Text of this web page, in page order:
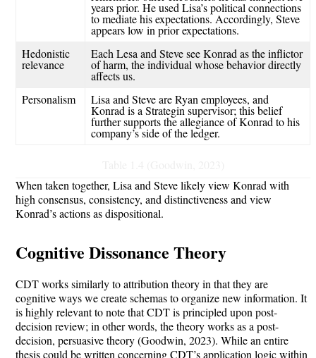
years prior. He used Lisa’s political connections
to mediate his expectations.Accordingly, Steve
appears low in prior expectations.
Hedonistic
relevance
Each Lesa and Steve see Konrad as theinflictor
of harm, the individual whose behavior directly
affects us.
Personalism
Lisa and Steve are Ryan employees, and
Konrad is aStrateginsupervisor; this belief
further supports theallegianceof Konrad to his
company’sside of the ledger.
When taken together, Lisa and Steve likely view Konrad with
high consensus, consistency, and distinctiveness and view
Konrad’s actions as dispositional.
Cognitive Dissonance Theory
CDT works similarly to attribution theory in that they are
cognitive ways we create schemas to organize new information. It
is highly relevant to note that CDT is principled upon post-
decision review; in other words, the theory works as a post-
decision, persuasive theory (Goodwin, 2023). While an entire
thesis could be written concerning CDT’s application logic within